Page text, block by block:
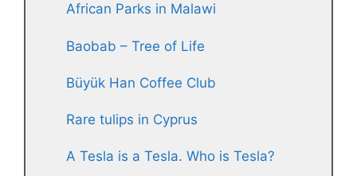
African Parks in Malawi
Baobab – Tree of Life
Büyük Han Coffee Club
Rare tulips in Cyprus
A Tesla is a Tesla. Who is Tesla?